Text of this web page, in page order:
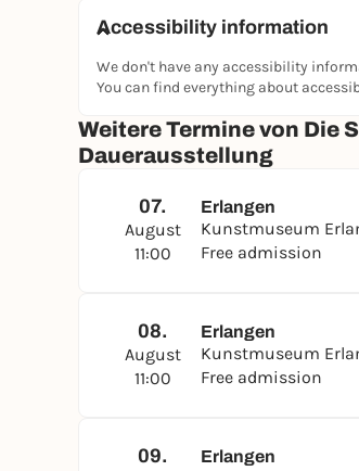
Accessibility information
We don't have any accessibility
You can find everything about
Weitere Termine von Die
Dauerausstellung
07.
August
11:00
Erlangen
Kunstmuseum
Free admission
08.
August
11:00
Erlangen
Kunstmuseum
Free admission
09. Erlangen